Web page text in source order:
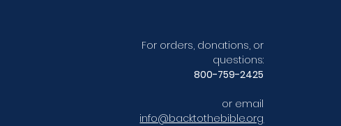
For orders, donations, or
questions:
800-759-2425
or email
info@backtothebible.org